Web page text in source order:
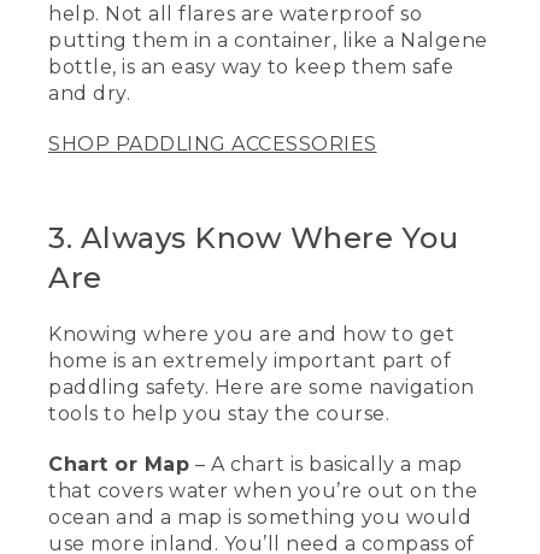
[00:02:15.27] This is a rescue sling. It's a
piece of 1 inch tubular webbing, has also
a float so don't lose it in the water. And
basically, I can pull this out and it will
create a stirrup that I can help people
get into a kayak or a back on a standup
paddleboard.
equipment I'd like to talk about is a tow
belt. They're really great if you're out
paddling with a bunch of people, and
somebody might get a little bit injured
and they're having trouble getting back.
If somebody has a tow belt, they might
be able to assist them getting back to
where you started from.
[00:02:44.01] Another great piece of
safety equipment is flares, especially
when you're out on the water to have
that visual distress aid, only to be used in
an emergency. And these are not
help. Not all flares are waterproof so
putting them in a container, like a Nalgene
bottle, is an easy way to keep them safe
and dry.
SHOP PADDLING ACCESSORIES
3. Always Know Where You
Are
Knowing where you are and how to get
home is an extremely important part of
paddling safety. Here are some navigation
tools to help you stay the course.
Chart or Map – A chart is basically a map
that covers water when you’re out on the
ocean and a map is something you would
use more inland. You’ll need a compass of